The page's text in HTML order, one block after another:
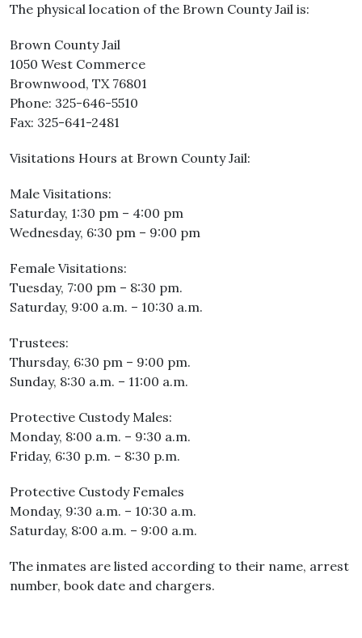
The physical location of the Brown County Jail is:
Brown County Jail
1050 West Commerce
Brownwood, TX 76801
Phone: 325-646-5510
Fax: 325-641-2481
Visitations Hours at Brown County Jail:
Male Visitations:
Saturday, 1:30 pm – 4:00 pm
Wednesday, 6:30 pm – 9:00 pm
Female Visitations:
Tuesday, 7:00 pm – 8:30 pm.
Saturday, 9:00 a.m. – 10:30 a.m.
Trustees:
Thursday, 6:30 pm – 9:00 pm.
Sunday, 8:30 a.m. – 11:00 a.m.
Protective Custody Males:
Monday, 8:00 a.m. – 9:30 a.m.
Friday, 6:30 p.m. – 8:30 p.m.
Protective Custody Females
Monday, 9:30 a.m. – 10:30 a.m.
Saturday, 8:00 a.m. – 9:00 a.m.
The inmates are listed according to their name, arrest
number, book date and chargers.